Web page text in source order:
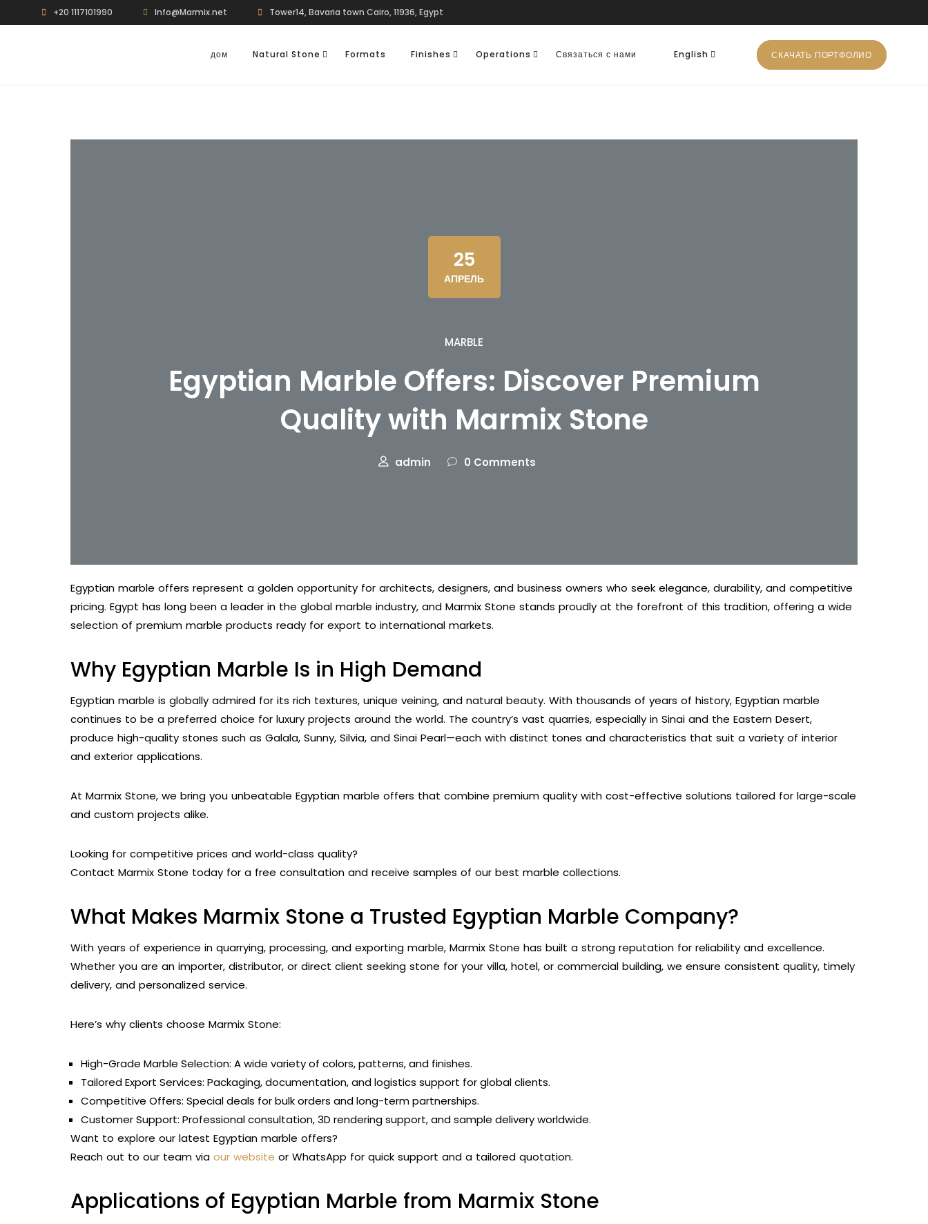
+20 1117101990 Info@Marmix.net Tower14, Bavaria town Cairo, 11936, Egypt
дом Natural Stone Formats Finishes Operations Связаться с нами English СКАЧАТЬ ПОРТФОЛИО
25
АПРЕЛЬ
MARBLE
Egyptian Marble Offers: Discover Premium
Quality with Marmix Stone
admin 0 Comments
Egyptian marble offers represent a golden opportunity for architects, designers, and business owners who seek elegance, durability, and competitive
pricing. Egypt has long been a leader in the global marble industry, and Marmix Stone stands proudly at the forefront of this tradition, offering a wide
selection of premium marble products ready for export to international markets.
Why Egyptian Marble Is in High Demand
Egyptian marble is globally admired for its rich textures, unique veining, and natural beauty. With thousands of years of history, Egyptian marble
continues to be a preferred choice for luxury projects around the world. The country’s vast quarries, especially in Sinai and the Eastern Desert,
produce high-quality stones such as Galala, Sunny, Silvia, and Sinai Pearl—each with distinct tones and characteristics that suit a variety of interior
and exterior applications.
At Marmix Stone, we bring you unbeatable Egyptian marble offers that combine premium quality with cost-effective solutions tailored for large-scale
and custom projects alike.
Looking for competitive prices and world-class quality?
Contact Marmix Stone today for a free consultation and receive samples of our best marble collections.
What Makes Marmix Stone a Trusted Egyptian Marble Company?
With years of experience in quarrying, processing, and exporting marble, Marmix Stone has built a strong reputation for reliability and excellence.
Whether you are an importer, distributor, or direct client seeking stone for your villa, hotel, or commercial building, we ensure consistent quality, timely
delivery, and personalized service.
Here’s why clients choose Marmix Stone:
High-Grade Marble Selection: A wide variety of colors, patterns, and finishes.
Tailored Export Services: Packaging, documentation, and logistics support for global clients.
Competitive Offers: Special deals for bulk orders and long-term partnerships.
Customer Support: Professional consultation, 3D rendering support, and sample delivery worldwide.
Want to explore our latest Egyptian marble offers?
Reach out to our team via our website or WhatsApp for quick support and a tailored quotation.
Applications of Egyptian Marble from Marmix Stone